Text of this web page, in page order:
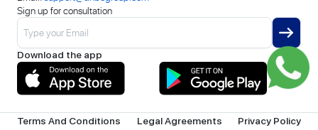
Sign up for consultation
Download the app
Terms And Conditions Legal Agreements Privacy Policy